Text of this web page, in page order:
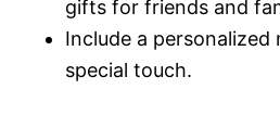
gifts for friends and
Include a personalized
special touch.